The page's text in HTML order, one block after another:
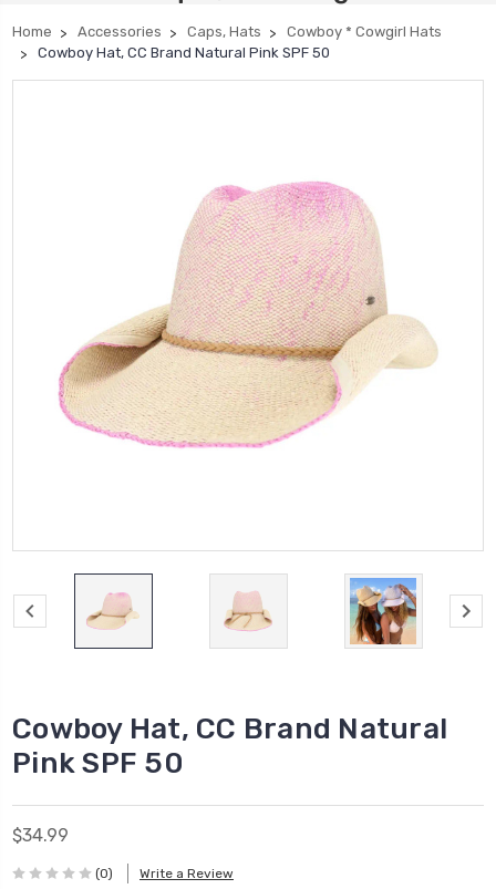
Home Accessories Caps, Hats
Cowboy * Cowgirl Hats
Cowboy Hat, CC Brand Natural Pink SPF 50
Cowboy Hat, CC Brand Natural
Pink SPF 50
$34.99
(0) Write a Review